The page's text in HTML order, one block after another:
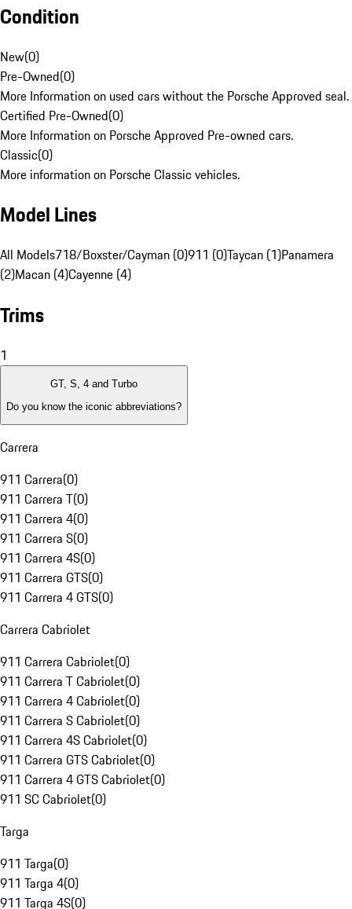
Condition
New(0)
Pre-Owned(0)
More Information on used cars without the Porsche Approved seal.
Certified Pre-Owned(0)
More Information on Porsche Approved Pre-owned cars.
Classic(0)
More information on Porsche Classic vehicles.
Model Lines
All Models718/Boxster/Cayman (0)911 (0)Taycan (1)Panamera
(2)Macan (4)Cayenne (4)
Trims
1
GT, S, 4 and Turbo
Do you know the iconic abbreviations?
Carrera
911 Carrera(0)
911 Carrera T(0)
911 Carrera 4(0)
911 Carrera S(0)
911 Carrera 4S(0)
911 Carrera GTS(0)
911 Carrera 4 GTS(0)
Carrera Cabriolet
911 Carrera Cabriolet(0)
911 Carrera T Cabriolet(0)
911 Carrera 4 Cabriolet(0)
911 Carrera S Cabriolet(0)
911 Carrera 4S Cabriolet(0)
911 Carrera GTS Cabriolet(0)
911 Carrera 4 GTS Cabriolet(0)
911 SC Cabriolet(0)
Targa
911 Targa(0)
911 Targa 4(0)
911 Targa 4S(0)